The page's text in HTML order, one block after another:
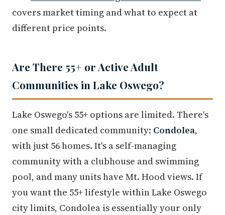
covers market timing and what to expect at
different price points.
Are There 55+ or Active Adult
Communities in Lake Oswego?
Lake Oswego's 55+ options are limited. There's
one small dedicated community: Condolea,
with just 56 homes. It's a self-managing
community with a clubhouse and swimming
pool, and many units have Mt. Hood views. If
you want the 55+ lifestyle within Lake Oswego
city limits, Condolea is essentially your only